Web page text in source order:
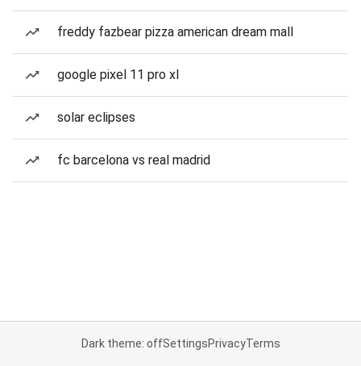
freddy fazbear pizza american dream mall
google pixel 11 pro xl
solar eclipses
fc barcelona vs real madrid
Dark theme: offSettingsPrivacyTerms